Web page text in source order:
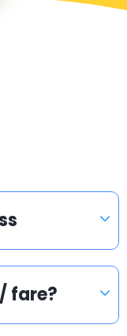
fare?